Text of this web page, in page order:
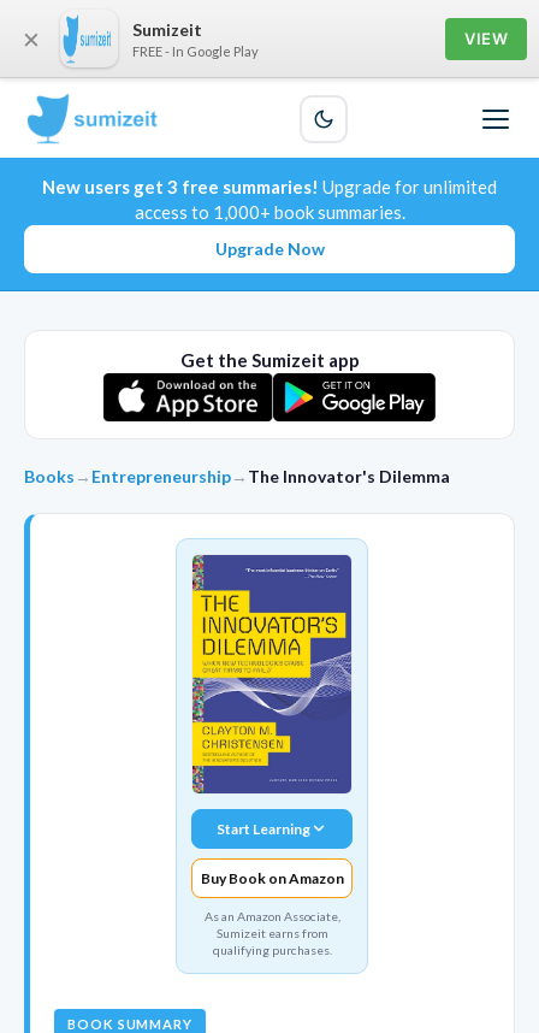
New users get 3 free summaries! Upgrade for unlimited
access to 1,000+ book summaries.
Upgrade Now
Get the Sumizeit app
Books → Entrepreneurship→ The Innovator's Dilemma
Start Learning
Buy Book on Amazon
As an Amazon Associate,
Sumizeit earns from
qualifying purchases.
BOOK SUMMARY
× Sumizeit
FREE - In Google Play
VIEW